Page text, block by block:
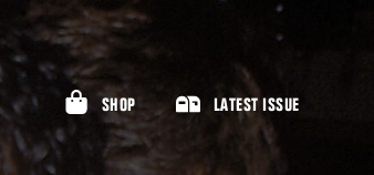
SHOP LATEST ISSUE